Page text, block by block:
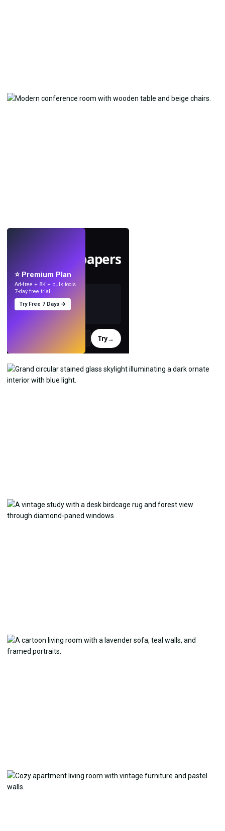
Make wallpapers
with AI.
Try→
⭐ Premium Plan
Ad-free + 8K + bulk tools.
7-day free trial.
Try Free 7 Days →